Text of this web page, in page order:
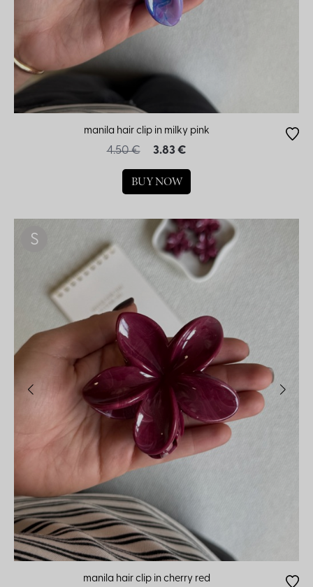
manila hair clip in milky pink
4.50 € 3.83 €
BUY NOW
S
manila hair clip in cherry red